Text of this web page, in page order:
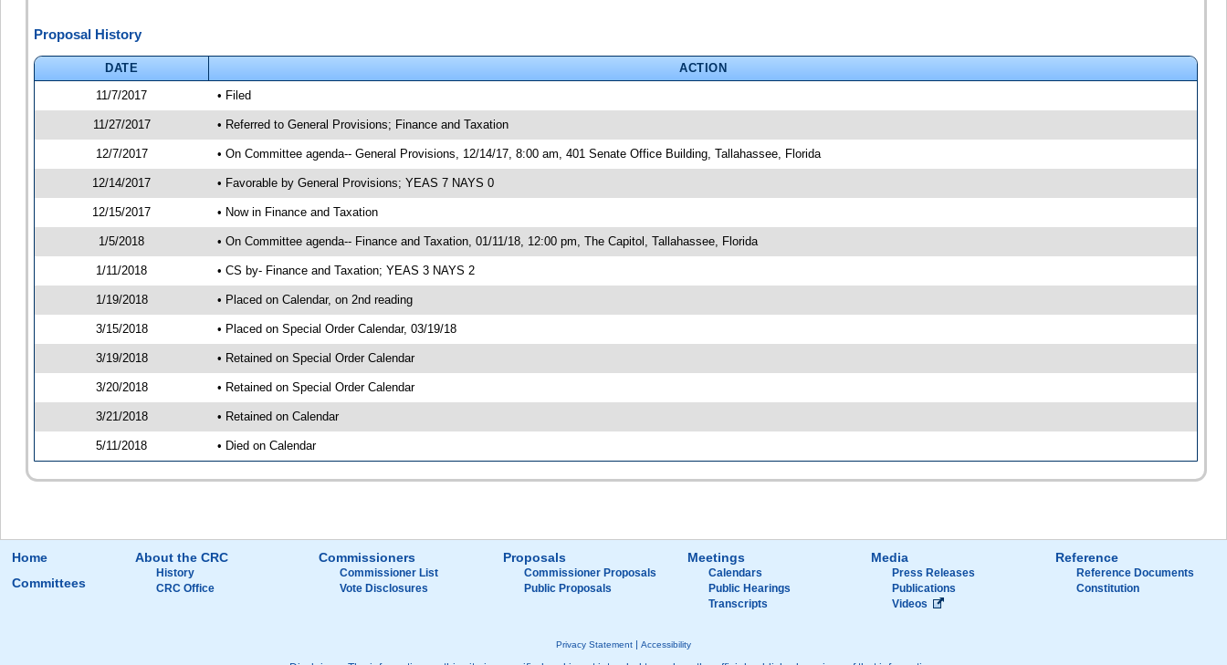
Proposal History
DATE
ACTION
11/7/2017
• Filed
11/27/2017 • Referred to General Provisions; Finance and Taxation
12/7/2017 • On Committee agenda-- General Provisions, 12/14/17, 8:00 am, 401 Senate Office Building, Tallahassee, Florida
12/14/2017 • Favorable by General Provisions; YEAS 7 NAYS 0
12/15/2017 • Now in Finance and Taxation
1/5/2018 • On Committee agenda-- Finance and Taxation, 01/11/18, 12:00 pm, The Capitol, Tallahassee, Florida
1/11/2018 • CS by- Finance and Taxation; YEAS 3 NAYS 2
1/19/2018 • Placed on Calendar, on 2nd reading
3/15/2018 • Placed on Special Order Calendar, 03/19/18
3/19/2018 • Retained on Special Order Calendar
3/20/2018 • Retained on Special Order Calendar
3/21/2018 • Retained on Calendar
5/11/2018 • Died on Calendar
Home
Committees
About the CRC
History
CRC Office
Commissioners
Commissioner List
Vote Disclosures
Proposals
Commissioner Proposals
Public Proposals
Meetings
Calendars
Public Hearings
Transcripts
Media
Press Releases
Publications
Videos
Reference
Reference Documents
Constitution
Privacy Statement| Accessibility